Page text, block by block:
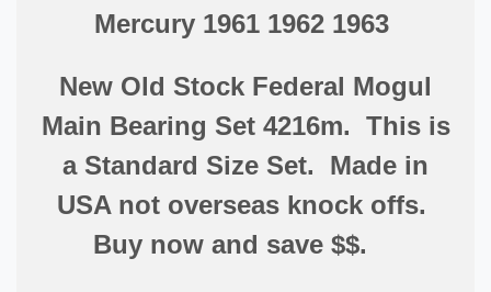
Mercury 1961 1962 1963
New Old Stock Federal Mogul
Main Bearing Set 4216m. This is
a Standard Size Set. Made in
USA not overseas knock offs.
Buy now and save $$.